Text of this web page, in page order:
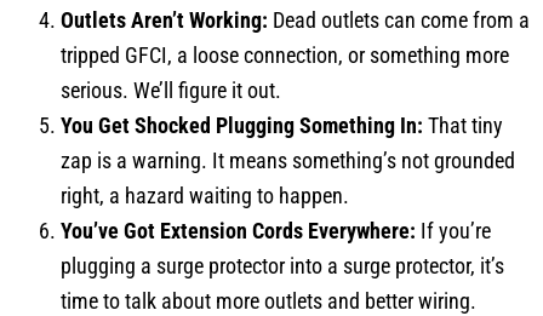
Outlets Aren’t Working: Dead outlets can come from a
tripped GFCI, a loose connection, or something more
serious. We’ll figure it out.
You Get Shocked Plugging Something In: That tiny
zap is a warning. It means something’s not grounded
right, a hazard waiting to happen.
You’ve Got Extension Cords Everywhere: If you’re
plugging a surge protector into a surge protector, it’s
time to talk about more outlets and better wiring.